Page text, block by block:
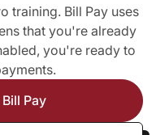
training. Bill Pay uses
that you're already
you're ready to
Pay